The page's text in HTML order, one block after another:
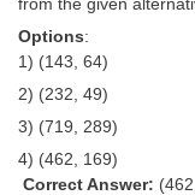
Options:
1) (143, 64)
2) (232, 49)
3) (719, 289)
4) (462, 169)
Correct Answer: